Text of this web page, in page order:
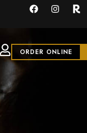
ORDER ONLINE